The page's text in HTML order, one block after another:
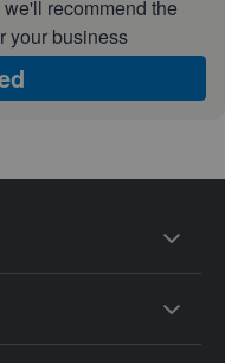
recommend the
your business